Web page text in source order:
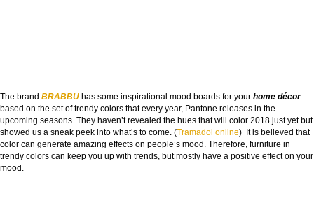
The brand BRABBU has some inspirational mood boards for your home décor
based on the set of trendy colors that every year, Pantone releases in the
upcoming seasons. They haven’t revealed the hues that will color 2018 just yet but
showed us a sneak peek into what’s to come. (Tramadol online) It is believed that
color can generate amazing effects on people’s mood. Therefore, furniture in
trendy colors can keep you up with trends, but mostly have a positive effect on your
mood.